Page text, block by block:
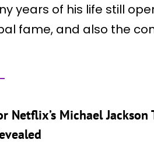
years of his life still
fame, and also the
Netflix’s Michael